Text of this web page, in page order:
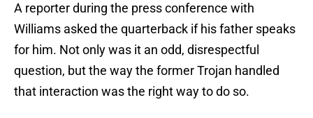
A reporter during the press conference with
Williams asked the quarterback if his father speaks
for him. Not only was it an odd, disrespectful
question, but the way the former Trojan handled
that interaction was the right way to do so.